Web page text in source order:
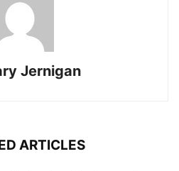
Jernigan
ARTICLES